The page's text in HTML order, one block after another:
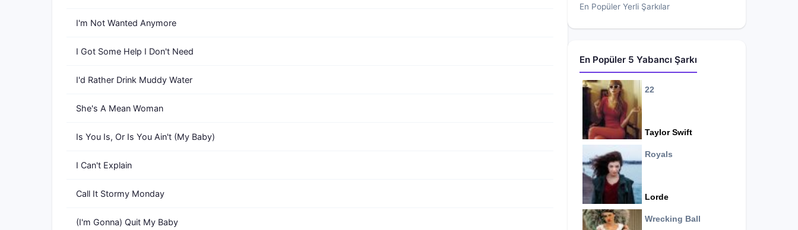
I'm Not Wanted Anymore
I Got Some Help I Don't Need
I'd Rather Drink Muddy Water
She's A Mean Woman
Is You Is, Or Is You Ain't (My Baby)
I Can't Explain
Call It Stormy Monday
(I'm Gonna) Quit My Baby
En Popüler Yerli Şarkılar
En Popüler 5 Yabancı Şarkı
22
Taylor Swift
Royals
Lorde
Wrecking Ball